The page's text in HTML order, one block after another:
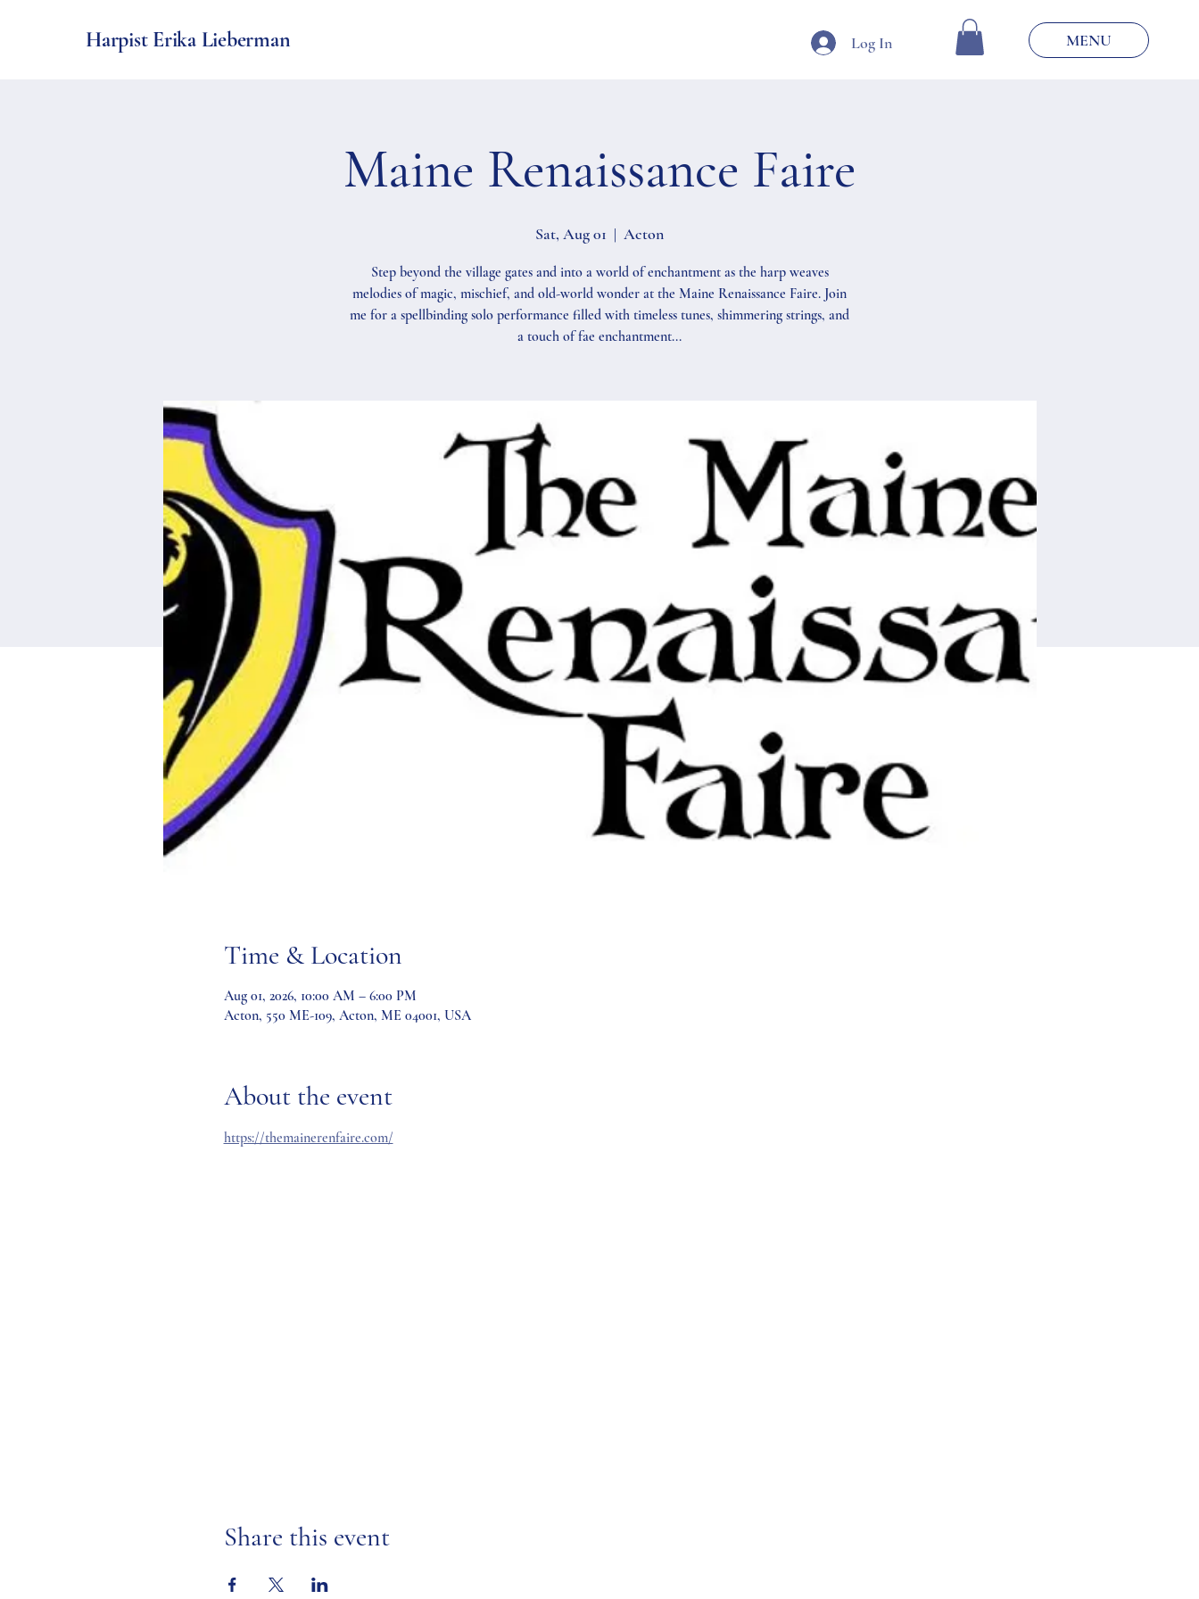
Harpist Erika Lieberman Log In MENU
Maine Renaissance Faire
Sat, Aug 01
  |
Acton
Step beyond the village gates and into a world of enchantment as the harp weaves
melodies of magic, mischief, and old-world wonder at the Maine Renaissance Faire. Join
me for a spellbinding solo performance filled with timeless tunes, shimmering strings, and
a touch of fae enchantment...
Time & Location
Aug 01, 2026, 10:00 AM – 6:00 PM
Acton, 550 ME-109, Acton, ME 04001, USA
About the event
https://themainerenfaire.com/
Share this event